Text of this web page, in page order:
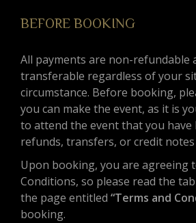
BEFORE BOOKING
All payments are non-refundable
transferable regardless of your
circumstance. Before booking,
you can make the event, as it is
to attend the event that you have
refunds, transfers, or credit notes
Upon booking, you are agreeing
Conditions, so please read the
the page entitled “Terms and
booking.